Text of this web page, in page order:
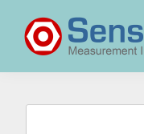
primary
navigation
main
content
primary
sidebarSensorsONE